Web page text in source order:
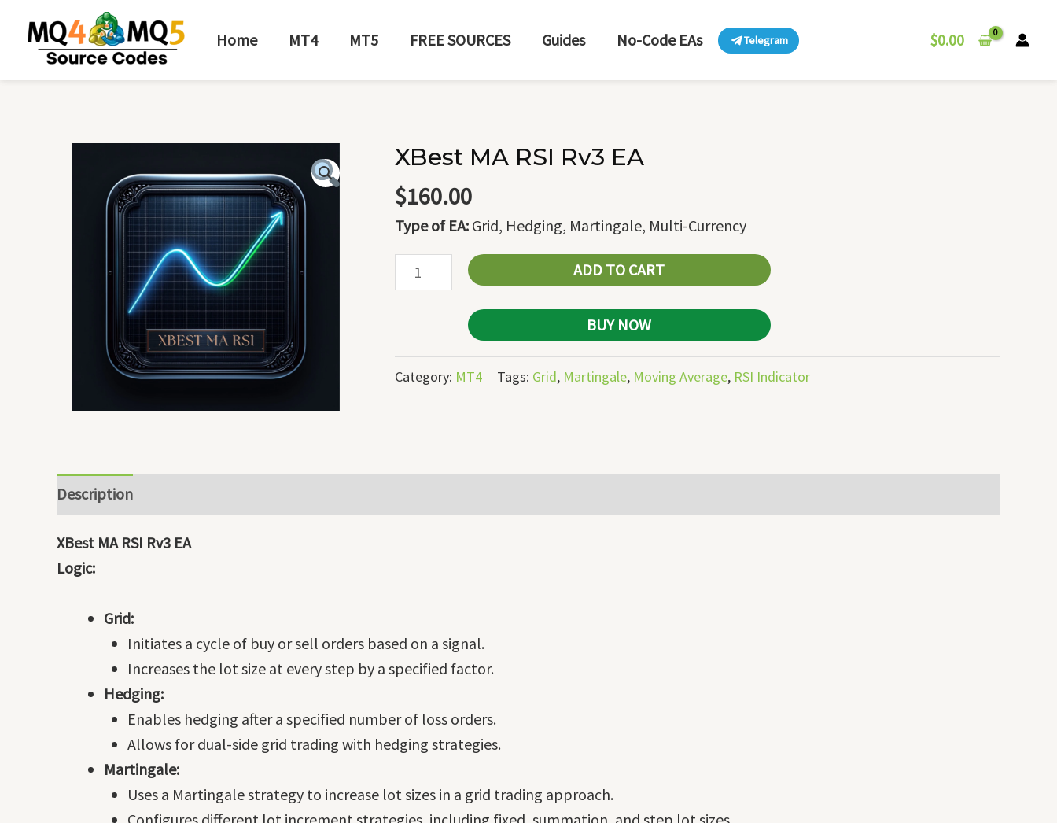
content
Home MT4 MT5 FREE SOURCES Guides No-Code EAs Telegram $0.00
XBest MA RSI Rv3 EA
$160.00
Type of EA: Grid, Hedging, Martingale, Multi-Currency
XBest
MA
RSI
Rv3
EA
quantity
ADD TO CART
BUY NOW
Category: MT4 Tags: Grid, Martingale, Moving Average, RSI Indicator
Description
XBest MA RSI Rv3 EA
Logic:
Grid:
Initiates a cycle of buy or sell orders based on a signal.
Increases the lot size at every step by a specified factor.
Hedging:
Enables hedging after a specified number of loss orders.
Allows for dual-side grid trading with hedging strategies.
Martingale:
Uses a Martingale strategy to increase lot sizes in a grid trading approach.